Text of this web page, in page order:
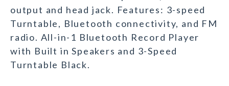
output and head jack. Features: 3-speed
Turntable, Bluetooth connectivity, and FM
radio. All-in-1 Bluetooth Record Player
with Built in Speakers and 3-Speed
Turntable Black.